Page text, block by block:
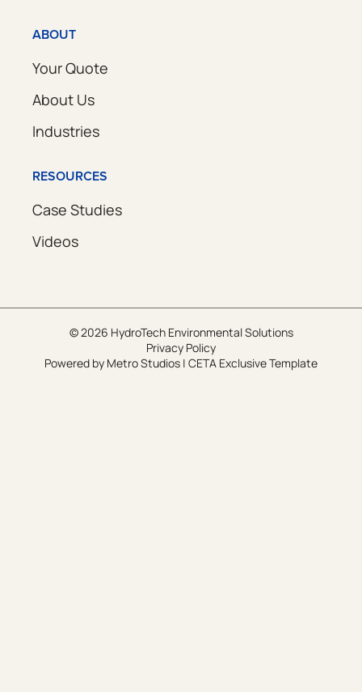
ABOUT
Your Quote
About Us
Industries
RESOURCES
Case Studies
Videos
© 2026 HydroTech Environmental Solutions
Privacy Policy
Powered by Metro Studios | CETA Exclusive Template